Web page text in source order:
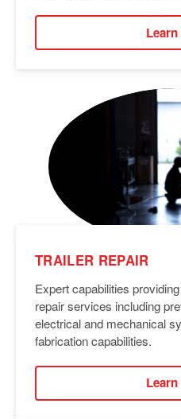
TRAILER REPAIR
Expert capabilities
repair services including
electrical and mechanical
fabrication capabilities.